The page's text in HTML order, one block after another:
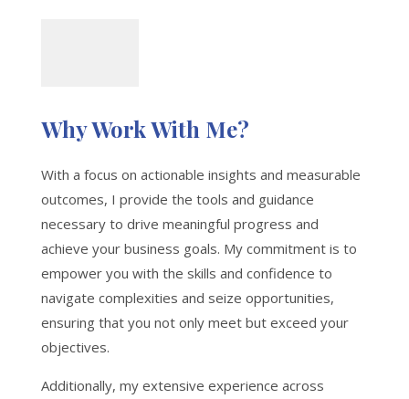
Why Work With Me?
With a focus on actionable insights and measurable
outcomes, I provide the tools and guidance
necessary to drive meaningful progress and
achieve your business goals. My commitment is to
empower you with the skills and confidence to
navigate complexities and seize opportunities,
ensuring that you not only meet but exceed your
objectives.
Additionally, my extensive experience across